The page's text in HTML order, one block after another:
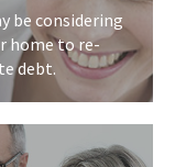
be considering
home to re-
debt.